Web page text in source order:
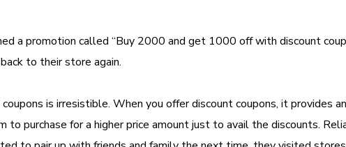
a promotion called “Buy 2000 and get 1000 off with discount
to their store again.
is irresistible. When you offer discount coupons, it provides
to purchase for a higher price amount just to avail the discounts.